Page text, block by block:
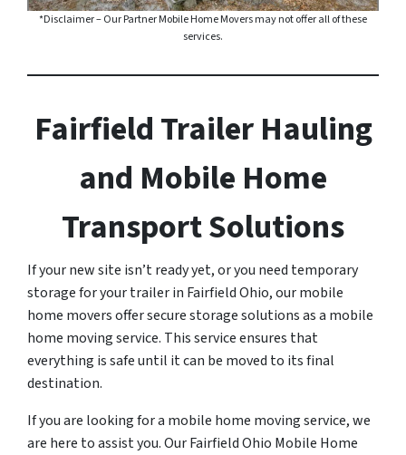
*Disclaimer – Our Partner Mobile Home Movers may not offer all of these
services.
Fairfield Trailer Hauling
and Mobile Home
Transport Solutions
If your new site isn’t ready yet, or you need temporary
storage for your trailer in Fairfield Ohio, our mobile
home movers offer secure storage solutions as a mobile
home moving service. This service ensures that
everything is safe until it can be moved to its final
destination.
If you are looking for a mobile home moving service, we
are here to assist you. Our Fairfield Ohio Mobile Home